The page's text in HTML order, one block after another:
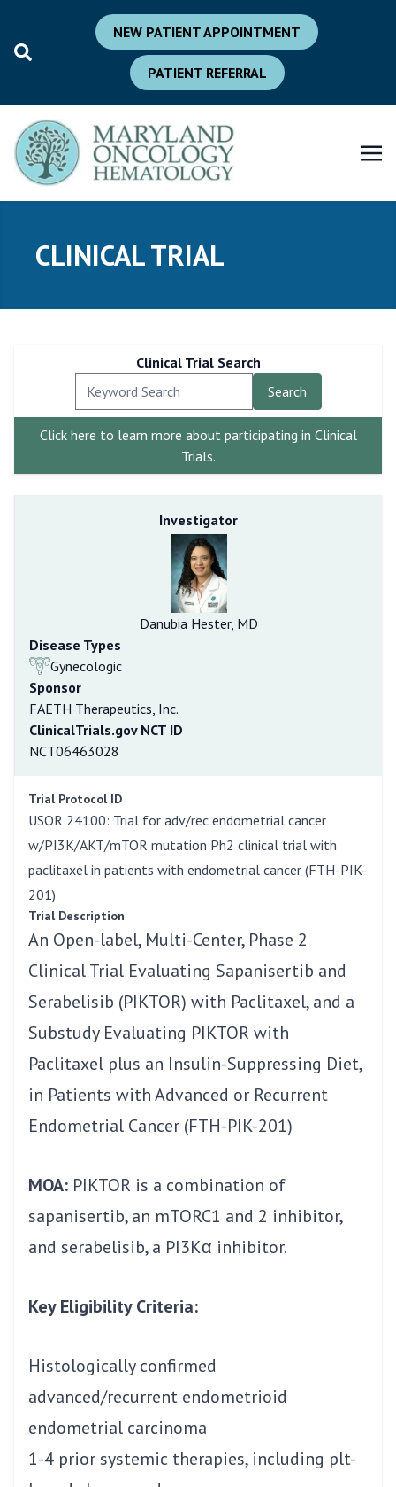
NEW PATIENT APPOINTMENT
PATIENT REFERRAL
CLINICAL TRIAL
Clinical Trial Search
Click here to learn more about participating in Clinical
Trials.
Trial Protocol ID
USOR 24100: Trial for adv/rec endometrial cancer
w/PI3K/AKT/mTOR mutation Ph2 clinical trial with
paclitaxel in patients with endometrial cancer (FTH-PIK-
201)
Trial Description
An Open-label, Multi-Center, Phase 2
Clinical Trial Evaluating Sapanisertib and
Serabelisib (PIKTOR) with Paclitaxel, and a
Substudy Evaluating PIKTOR with
Paclitaxel plus an Insulin-Suppressing Diet,
in Patients with Advanced or Recurrent
Endometrial Cancer (FTH-PIK-201)
MOA: PIKTOR is a combination of
sapanisertib, an mTORC1 and 2 inhibitor,
and serabelisib, a PI3Kα inhibitor.
Key Eligibility Criteria:
Histologically confirmed
advanced/recurrent endometrioid
endometrial carcinoma
1-4 prior systemic therapies, including plt-
Investigator
Danubia Hester, MD
Disease Types
Gynecologic
Sponsor
FAETH Therapeutics, Inc.
ClinicalTrials.gov NCT ID
NCT06463028